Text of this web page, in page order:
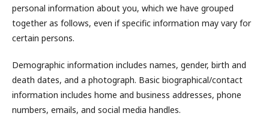
personal information about you, which we have grouped
together as follows, even if specific information may vary for
certain persons.
Demographic information includes names, gender, birth and
death dates, and a photograph. Basic biographical/contact
information includes home and business addresses, phone
numbers, emails, and social media handles.